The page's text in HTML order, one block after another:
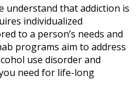
understand that addiction is
individualized
to a person’s needs and
programs aim to address
use disorder and
need for life-long